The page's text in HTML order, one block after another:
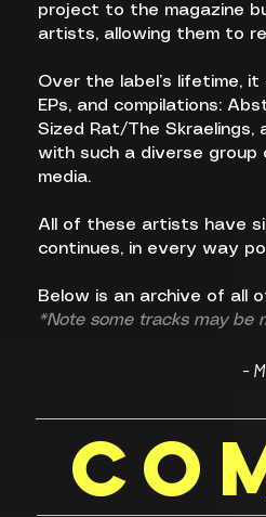
project to the magazine
artists, allowing them to
Over the label’s lifetime,
EPs, and compilations:
Sized Rat/The Skraelings,
with such a diverse
media.
All of these artists have
continues, in every way
Below is an archive of all
*Note some tracks may be
- Max